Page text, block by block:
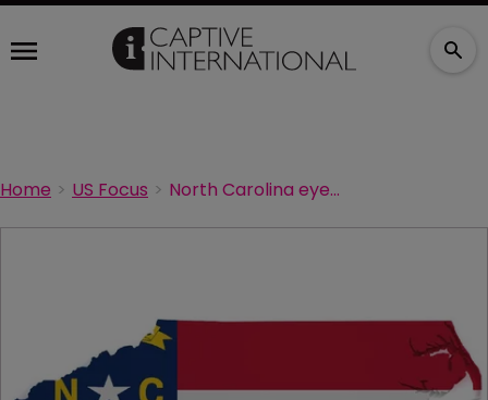
Home US Focus North Carolina eyes captive growth in agriculture sector